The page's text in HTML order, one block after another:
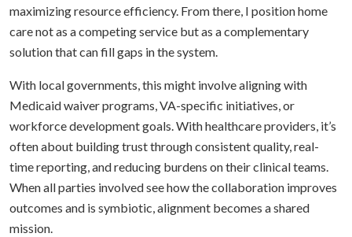
maximizing resource efficiency. From there, I position home
care not as a competing service but as a complementary
solution that can fill gaps in the system.
With local governments, this might involve aligning with
Medicaid waiver programs, VA-specific initiatives, or
workforce development goals. With healthcare providers, it’s
often about building trust through consistent quality, real-
time reporting, and reducing burdens on their clinical teams.
When all parties involved see how the collaboration improves
outcomes and is symbiotic, alignment becomes a shared
mission.